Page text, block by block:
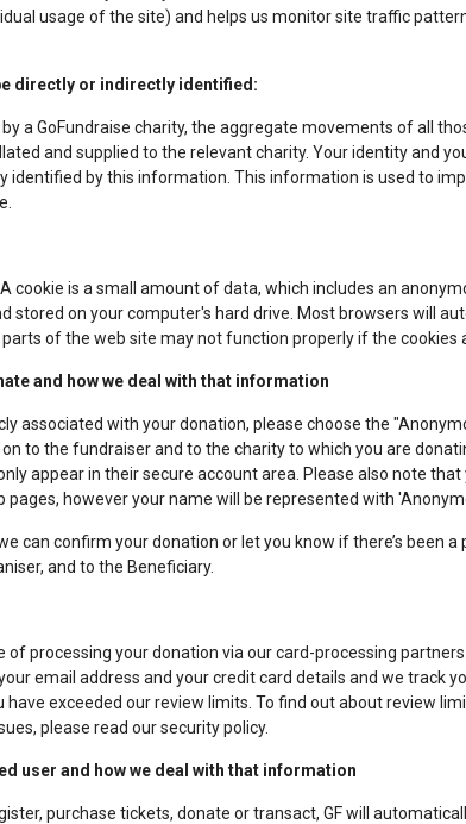
usage of the site) and helps us monitor site traffic
directly or indirectly identified:
a GoFundraise charity, the aggregate movements of all
and supplied to the relevant charity. Your identity and
identified by this information. This information is used to
cookie is a small amount of data, which includes an
on your computer's hard drive. Most browsers will
of the web site may not function properly if the cookies
and how we deal with that information
associated with your donation, please choose the
to the fundraiser and to the charity to which you are
appear in their secure account area. Please also note
pages, however your name will be represented with
can confirm your donation or let you know if there’s been a
and to the Beneficiary.
processing your donation via our card-processing
email address and your credit card details and we track
have exceeded our review limits. To find out about review
please read our security policy.
user and how we deal with that information
purchase tickets, donate or transact, GF will